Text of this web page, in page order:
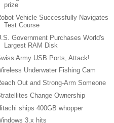
prize
Vehicle Successfully Navigates
Test Course
Government Purchases World's
Largest RAM Disk
Army USB Ports, Attack!
Underwater Fishing Cam
Out and Strong-Arm Someone
Change Ownership
ships 400GB whopper
3.x hits